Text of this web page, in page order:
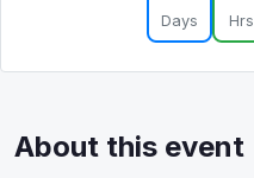
Days Hrs
About this event